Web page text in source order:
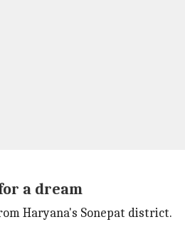
a dream
Haryana's Sonepat district.